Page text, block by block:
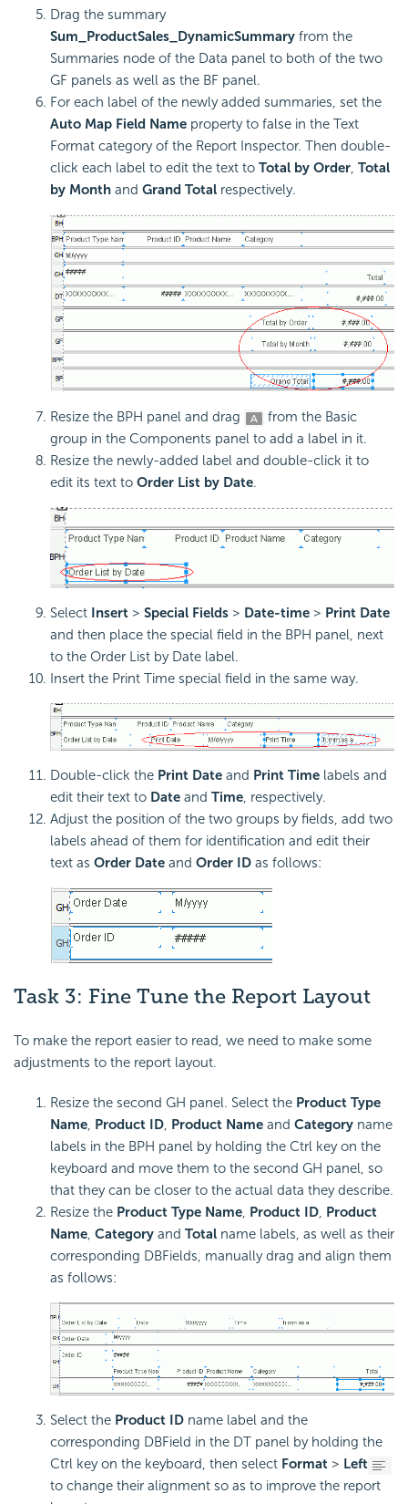
Drag the summary
Sum_ProductSales_DynamicSummary from the
Summaries node of the Data panel to both of the two
GF panels as well as the BF panel.
For each label of the newly added summaries, set the
Auto Map Field Name property to false in the Text
Format category of the Report Inspector. Then double-
click each label to edit the text to Total by Order, Total
by Month and Grand Total respectively.
Resize the BPH panel and drag
from the Basic
group in the Components panel to add a label in it.
Resize the newly-added label and double-click it to
edit its text to Order List by Date.
Select Insert > Special Fields > Date-time > Print Date
and then place the special field in the BPH panel, next
to the Order List by Date label.
Insert the Print Time special field in the same way.
Double-click the Print Date and Print Time labels and
edit their text to Date and Time, respectively.
Adjust the position of the two groups by fields, add two
labels ahead of them for identification and edit their
text as Order Date and Order ID as follows:
Task 3: Fine Tune the Report Layout
To make the report easier to read, we need to make some
adjustments to the report layout.
Resize the second GH panel. Select the Product Type
Name Product ID Product Name and Category name
labels in the BPH panel by holding the Ctrl key on the
keyboard and move them to the second GH panel, so
that they can be closer to the actual data they describe.
Resize the Product Type Name Product ID Product
Name Category and Total name labels, as well as their
corresponding DBFields, manually drag and align them
as follows:
Select the Product ID name label and the
corresponding DBField in the DT panel by holding the
Ctrl key on the keyboard, then select Format > Left
to change their alignment so as to improve the report